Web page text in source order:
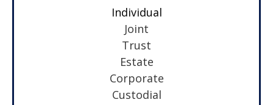
Individual
Joint
Trust
Estate
Corporate
Custodial